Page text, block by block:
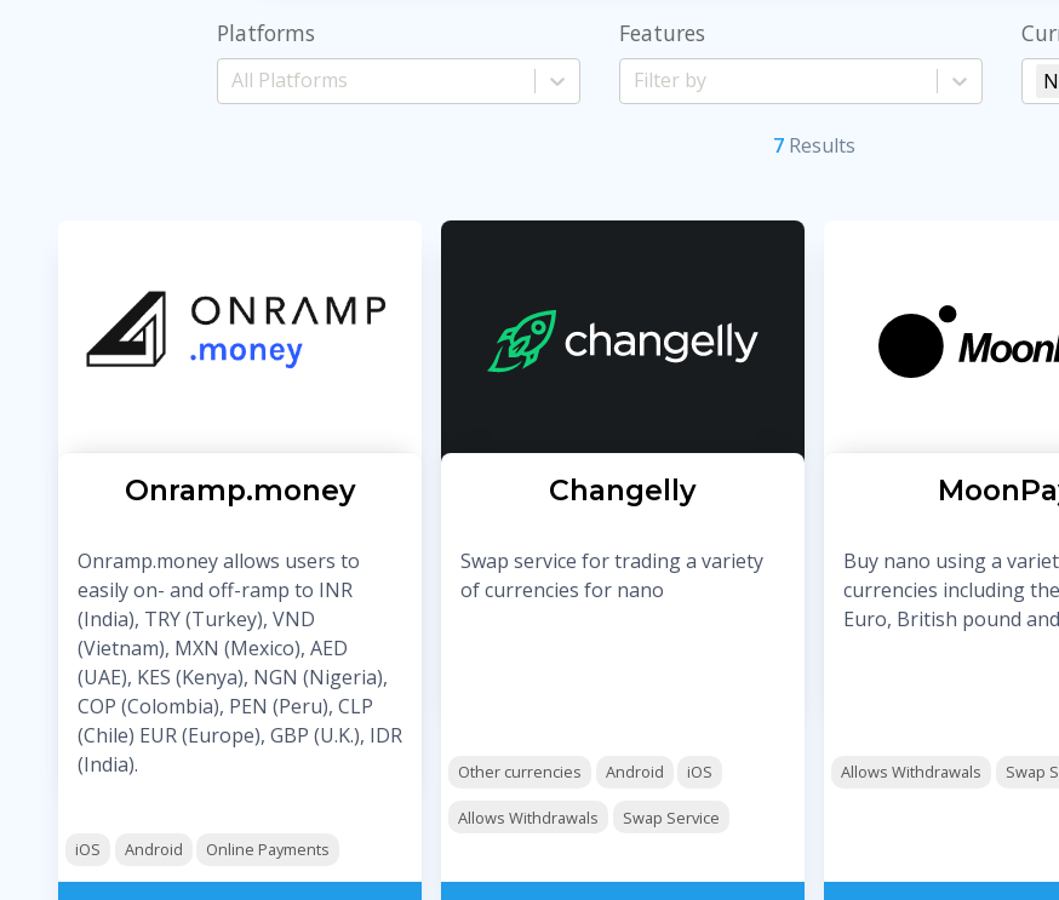
Platforms Features
7 Results
Onramp.money
Onramp.money allows users to
easily on- and off-ramp to INR
(India), TRY (Turkey), VND
(Vietnam), MXN (Mexico), AED
(UAE), KES (Kenya), NGN (Nigeria),
COP (Colombia), PEN (Peru), CLP
(Chile) EUR (Europe), GBP (U.K.), IDR
(India).
iOS Android Online Payments
Changelly
Swap service for trading a variety
of currencies for nano
Other currencies Android iOS
Allows Withdrawals Swap Service
Buy nano using a
currencies including
Euro, British pound
Allows Withdrawals Swap